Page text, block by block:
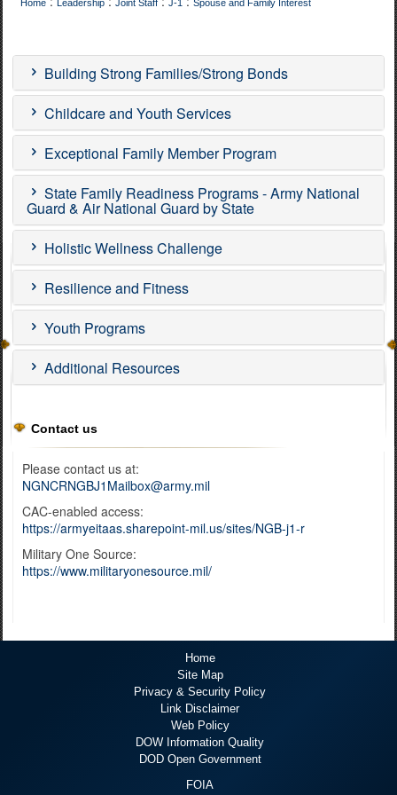
Home Leadership Joint Staff J-1 Spouse and Family Interest
Building Strong Families/Strong Bonds
Childcare and Youth Services
Exceptional Family Member Program
State Family Readiness Programs - Army National
Guard & Air National Guard by State
Holistic Wellness Challenge
Resilience and Fitness
Youth Programs
Additional Resources
Contact us
Please contact us at:
NGNCRNGBJ1Mailbox@army.mil
CAC-enabled access:
https://armyeitaas.sharepoint-mil.us/sites/NGB-j1-r
Military One Source:
https://www.militaryonesource.mil/
Home
Site Map
Privacy & Security Policy
Link Disclaimer
Web Policy
DOW Information Quality
DOD Open Government
FOIA